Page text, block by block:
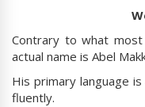
Contrary to what
actual name is Abel
His primary language
fluently.